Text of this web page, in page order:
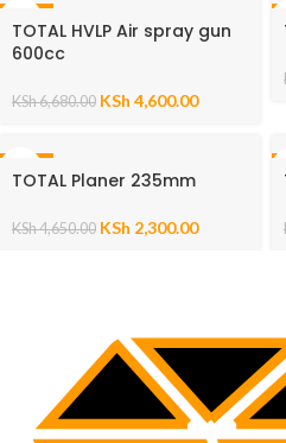
TOTAL HVLP Air spray gun
600cc
KSh6,680.00 KSh 4,600.00
TOTAL Planer 235mm
KSh4,650.00 KSh 2,300.00